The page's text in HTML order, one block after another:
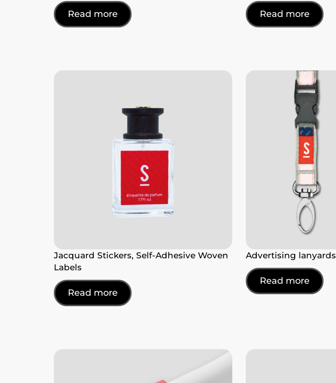
Read more Read more
Jacquard Stickers, Self-Adhesive Woven
Labels
Read more
Advertising lanyards
Read more